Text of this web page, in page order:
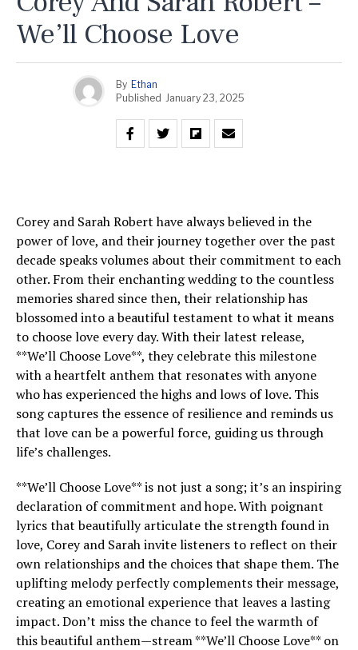
We’ll Choose Love
By Ethan
Published January 23, 2025
Corey and Sarah Robert have always believed in the
power of love, and their journey together over the past
decade speaks volumes about their commitment to each
other. From their enchanting wedding to the countless
memories shared since then, their relationship has
blossomed into a beautiful testament to what it means
to choose love every day. With their latest release,
**We’ll Choose Love**, they celebrate this milestone
with a heartfelt anthem that resonates with anyone
who has experienced the highs and lows of love. This
song captures the essence of resilience and reminds us
that love can be a powerful force, guiding us through
life’s challenges.
**We’ll Choose Love** is not just a song; it’s an inspiring
declaration of commitment and hope. With poignant
lyrics that beautifully articulate the strength found in
love, Corey and Sarah invite listeners to reflect on their
own relationships and the choices that shape them. The
uplifting melody perfectly complements their message,
creating an emotional experience that leaves a lasting
impact. Don’t miss the chance to feel the warmth of
this beautiful anthem—stream **We’ll Choose Love** on